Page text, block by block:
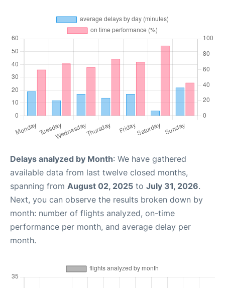
Delays analyzed by Month: We have gathered
available data from last twelve closed months,
spanning from August 02, 2025 to July 31, 2026.
Next, you can observe the results broken down by
month: number of flights analyzed, on-time
performance per month, and average delay per
month.